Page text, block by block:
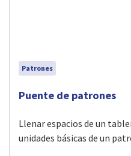
Patrones
Visit Puente de
Puente de patrones
Llenar espacios de un
unidades básicas de un